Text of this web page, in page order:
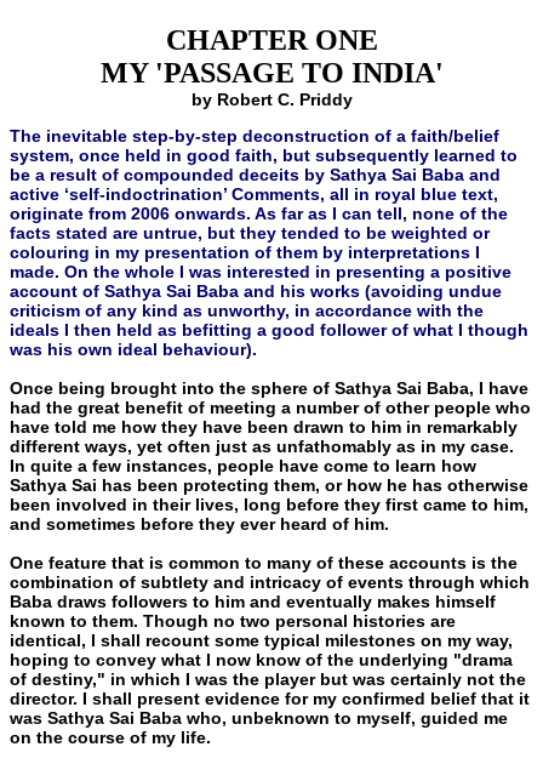
CHAPTER ONE
MY 'PASSAGE TO INDIA'
by Robert C. Priddy
The inevitable step-by-step deconstruction of a faith/belief
system, once held in good faith, but subsequently learned to
be a result of compounded deceits by Sathya Sai Baba and
active ‘self-indoctrination’ Comments, all in royal blue text,
originate from 2006 onwards. As far as I can tell, none of the
facts stated are untrue, but they tended to be weighted or
colouring in my presentation of them by interpretations I
made. On the whole I was interested in presenting a positive
account of Sathya Sai Baba and his works (avoiding undue
criticism of any kind as unworthy, in accordance with the
ideals I then held as befitting a good follower of what I though
was his own ideal behaviour).
Once being brought into the sphere of Sathya Sai Baba, I have
had the great benefit of meeting a number of other people who
have told me how they have been drawn to him in remarkably
different ways, yet often just as unfathomably as in my case.
In quite a few instances, people have come to learn how
Sathya Sai has been pro­tecting them, or how he has otherwise
been involved in their lives, long before they first came to him,
and sometimes before they ever heard of him.
One feature that is common to many of these accounts is the
combination of subtlety and intricacy of events through which
Baba draws followers to him and eventually makes himself
known to them. Though no two personal histories are
identical, I shall re­count some typical milestones on my way,
hoping to convey what I now know of the underlying "drama
of destiny," in which I was the player but was certainly not the
director. I shall present evidence for my confirmed belief that it
was Sathya Sai Baba who, unbeknown to myself, guided me
on the course of my life.